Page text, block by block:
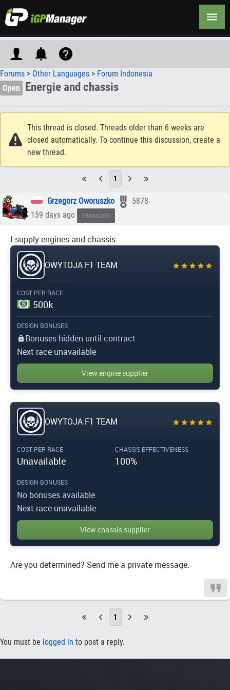
Forums > Other Languages > Forum Indonesia
Open
Energie and chassis
This thread is closed. Threads older than 6 weeks are
closed automatically. To continue this discussion, create a
new thread.
1
Grzegorz Oworuszko
5878
159 days ago
TRANSLATE
I supply engines and chassis.
OWYTOJA F1 TEAM
COST PER RACE
500k
DESIGN BONUSES
Bonuses hidden until contract
Next race unavailable
View engine supplier
OWYTOJA F1 TEAM
COST PER RACE
Unavailable
CHASSIS EFFECTIVENESS
100%
DESIGN BONUSES
No bonuses available
Next race unavailable
View chassis supplier
Are you determined? Send me a private message.
1
You must be logged in to post a reply.